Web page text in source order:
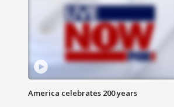
America celebrates 200 years